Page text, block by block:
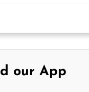
our App